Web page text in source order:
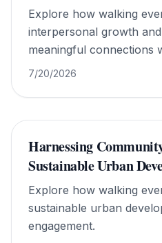
Explore how walking
interpersonal growth
meaningful connections
7/20/2026
Harnessing
Sustainable Urban
Explore how walking
sustainable urban
engagement.